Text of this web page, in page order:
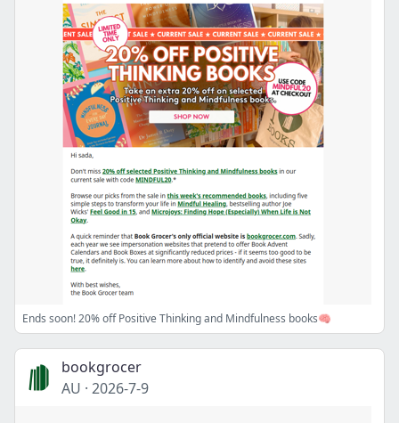
Ends soon! 20% off Positive Thinking and Mindfulness books🧠
bookgrocer
AU · 2026-7-9